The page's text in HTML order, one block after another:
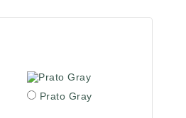
Prato Gray